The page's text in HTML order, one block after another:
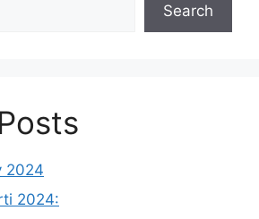
Search
2024
2024: